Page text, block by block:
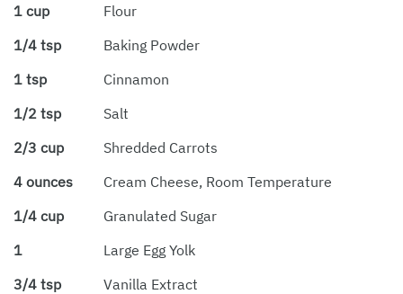
1 cup
Flour
1/4 tsp
Baking Powder
1 tsp
Cinnamon
1/2 tsp
Salt
2/3 cup
Shredded Carrots
4 ounces
Cream Cheese, Room Temperature
1/4 cup
Granulated Sugar
1
Large Egg Yolk
3/4 tsp
Vanilla Extract